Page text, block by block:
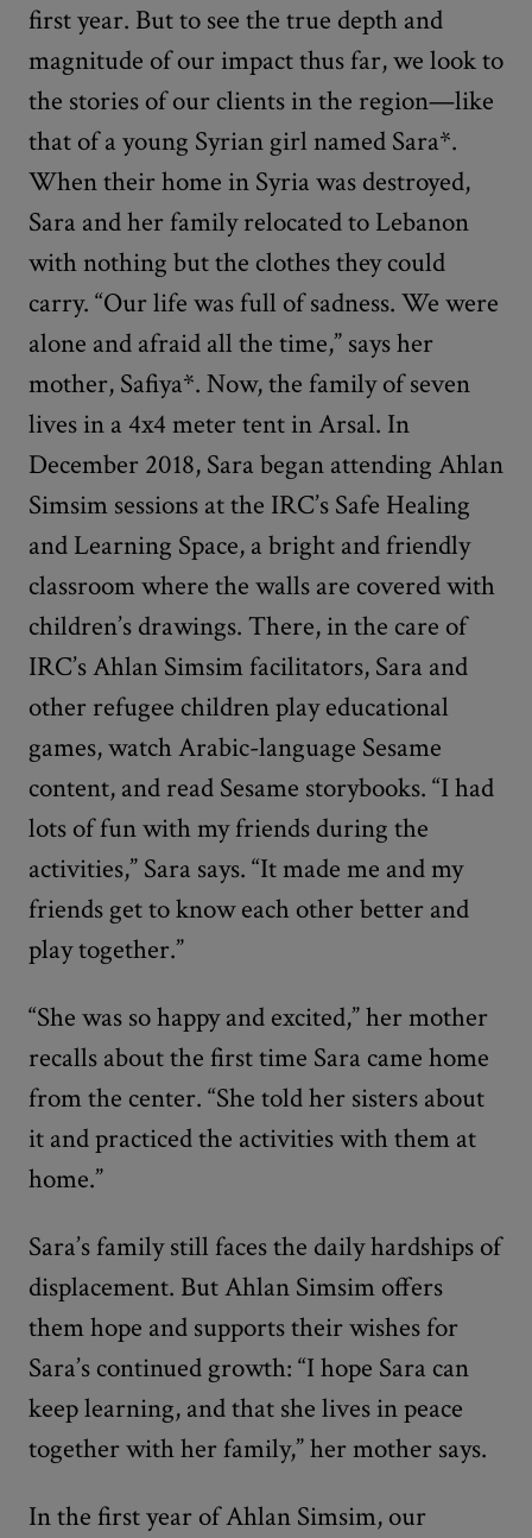
first year. But to see the true depth and
magnitude of our impact thus far, we look to
the stories of our clients in the region—like
that of a young Syrian girl named Sara*.
When their home in Syria was destroyed,
Sara and her family relocated to Lebanon
with nothing but the clothes they could
carry. “Our life was full of sadness. We were
alone and afraid all the time,” says her
mother, Safiya*. Now, the family of seven
lives in a 4x4 meter tent in Arsal. In
December 2018, Sara began attending Ahlan
Simsim sessions at the IRC’s Safe Healing
and Learning Space, a bright and friendly
classroom where the walls are covered with
children’s drawings. There, in the care of
IRC’s Ahlan Simsim facilitators, Sara and
other refugee children play educational
games, watch Arabic-language Sesame
content, and read Sesame storybooks. “I had
lots of fun with my friends during the
activities,” Sara says. “It made me and my
friends get to know each other better and
play together.”
“She was so happy and excited,” her mother
recalls about the first time Sara came home
from the center. “She told her sisters about
it and practiced the activities with them at
home.”
Sara’s family still faces the daily hardships of
displacement. But Ahlan Simsim offers
them hope and supports their wishes for
Sara’s continued growth: “I hope Sara can
keep learning, and that she lives in peace
together with her family,” her mother says.
In the first year of Ahlan Simsim, our